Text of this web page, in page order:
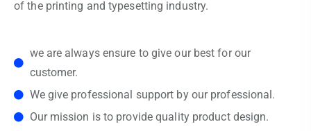
of the printing and typesetting industry.
we are always ensure to give our best for our
customer.
We give professional support by our professional.
Our mission is to provide quality product design.